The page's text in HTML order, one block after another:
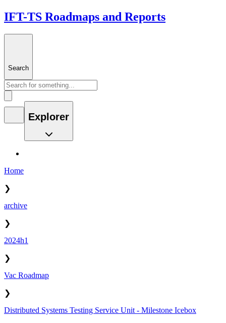
IFT-TS Roadmaps and Reports
Search
Explorer
Home
❯
archive
❯
2024h1
❯
Vac Roadmap
❯
Distributed Systems Testing Service Unit - Milestone Icebox